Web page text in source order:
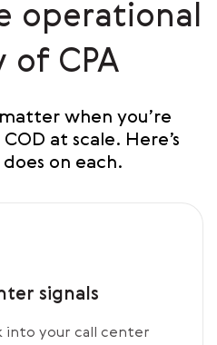
operational
of CPA
when you’re
at scale. Here’s
on each.
signals
into your call center